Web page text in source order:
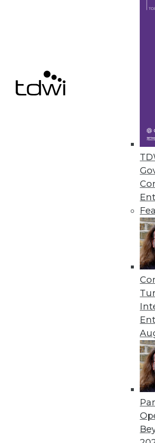
Mastering the
in-services
Analysis:
BI stalwart
new
Spotfire, and
By Stephen
«